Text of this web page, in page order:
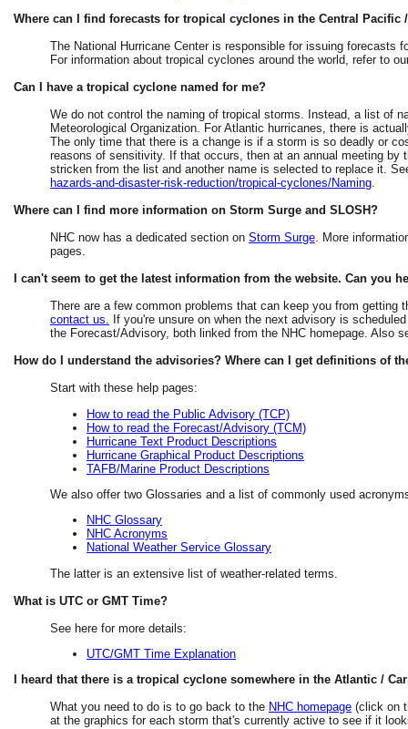
Where can I find forecasts for tropical cyclones in the Central
The National Hurricane Center is responsible for issuing
For information about tropical cyclones around the world, refer to
Can I have a tropical cyclone named for me?
We do not control the naming of tropical storms. Instead, a list of
Meteorological Organization. For Atlantic hurricanes, there is
The only time that there is a change is if a storm is so deadly or
reasons of sensitivity. If that occurs, then at an annual meeting
stricken from the list and another name is selected to replace it.
hazards-and-disaster-risk-reduction/tropical-cyclones/Naming.
Where can I find more information on Storm Surge and SLOSH?
NHC now has a dedicated section on Storm Surge. More
pages.
I can't seem to get the latest information from the website. Can you
There are a few common problems that can keep you from getting
contact us. If you're unsure on when the next advisory is
the Forecast/Advisory, both linked from the NHC homepage. Also
How do I understand the advisories? Where can I get definitions of
Start with these help pages:
How to read the Public Advisory (TCP)
How to read the Forecast/Advisory (TCM)
Hurricane Text Product Descriptions
Hurricane Graphical Product Descriptions
TAFB/Marine Product Descriptions
We also offer two Glossaries and a list of commonly used
NHC Glossary
NHC Acronyms
National Weather Service Glossary
The latter is an extensive list of weather-related terms.
What is UTC or GMT Time?
See here for more details:
UTC/GMT Time Explanation
I heard that there is a tropical cyclone somewhere in the Atlantic /
What you need to do is to go back to the NHC homepage (click on
at the graphics for each storm that's currently active to see if it